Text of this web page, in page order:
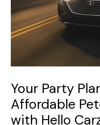
Your Party
Affordable
with Hello